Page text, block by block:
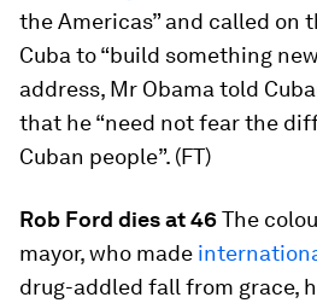
the Americas” and called on
Cuba to “build something
address, Mr Obama told
that he “need not fear the
Cuban people”. (FT)
Rob Ford dies at 46The
mayor, who made
drug-addled fall from grace,